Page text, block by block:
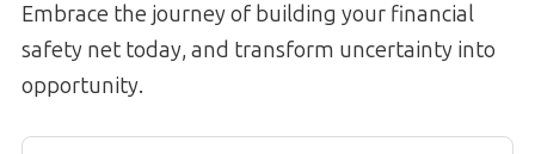
Embrace the journey of building your financial
safety net today, and transform uncertainty into
opportunity.